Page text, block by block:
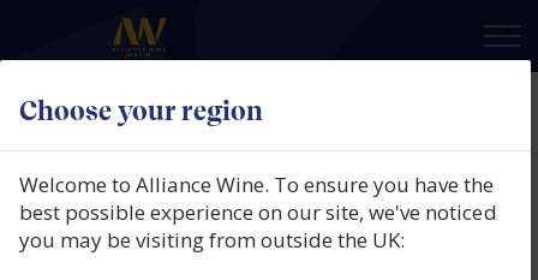
Choose your region
×
Welcome to Alliance Wine. To ensure you have the
best possible experience on our site, we've noticed
you may be visiting from outside the UK: